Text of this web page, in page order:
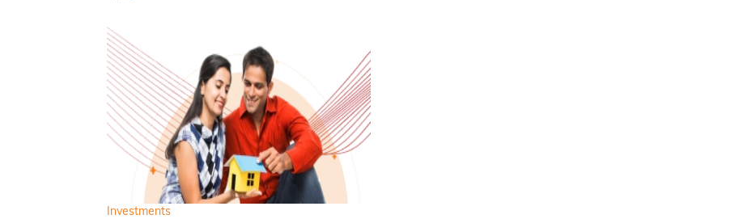
Investments